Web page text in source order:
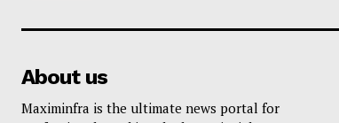
About us
Maximinfra is the ultimate news portal for